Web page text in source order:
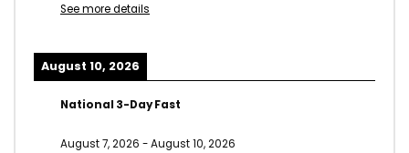
See more details
August 10, 2026
National 3-Day Fast
August 7, 2026 -August 10, 2026